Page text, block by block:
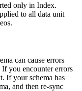
only in Index.
to all data unit
can cause errors
you encounter errors
If your schema has
and then re-sync